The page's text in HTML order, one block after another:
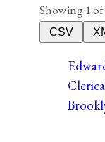
Showing 1 of
CSV